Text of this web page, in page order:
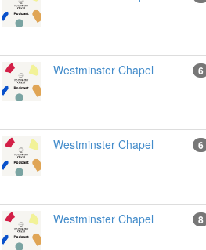
Westminster Chapel 6
Westminster Chapel 6
Westminster Chapel 8